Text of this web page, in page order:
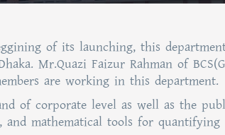
of its launching, this
Mr.Quazi Faizur Rahman of
are working in this department.
of corporate level as well as the
and mathematical tools for quantifying